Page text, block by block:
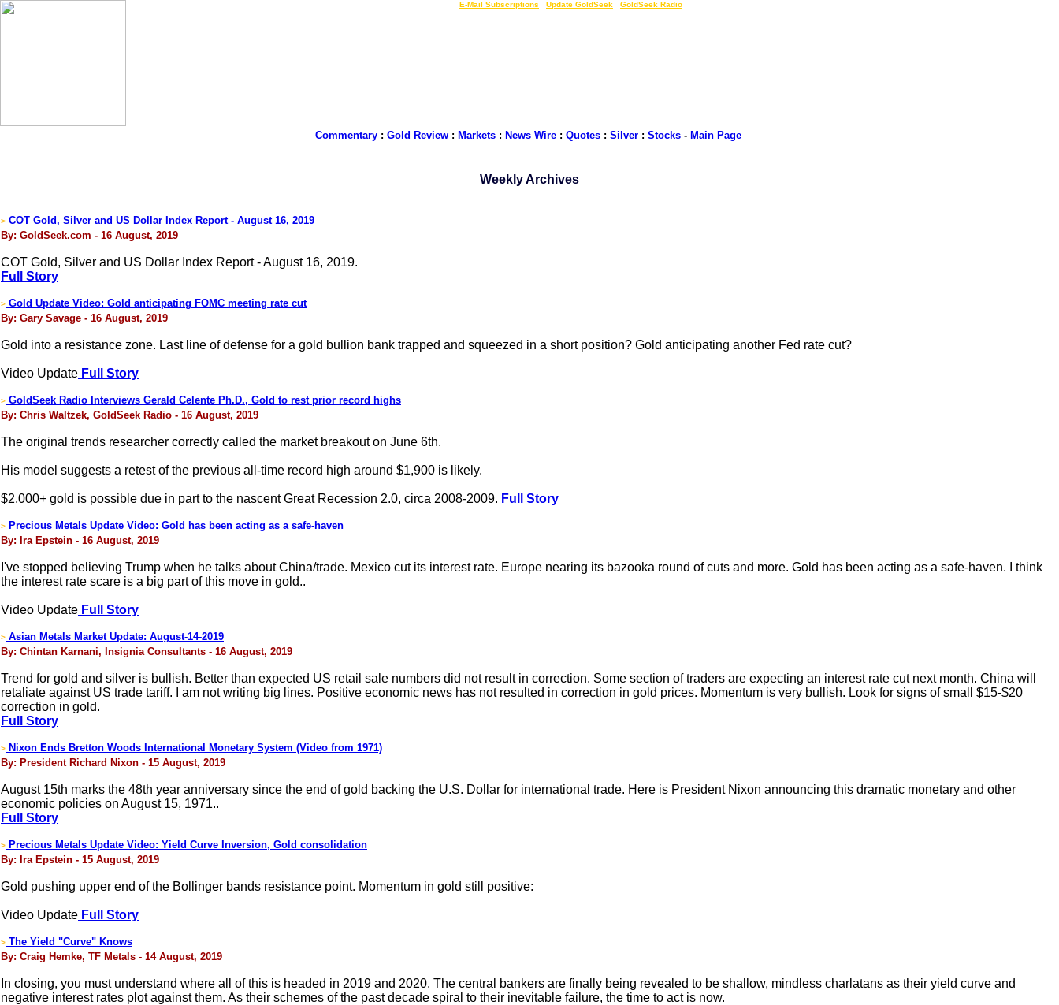
E-Mail Subscriptions Update GoldSeek GoldSeek Radio
Commentary: Gold Review: Markets: News Wire: Quotes: Silver: Stocks- Main Page
Weekly Archives
> COT Gold, Silver and US Dollar Index Report - August 16, 2019
By: GoldSeek.com - 16 August, 2019
COT Gold, Silver and US Dollar Index Report - August 16, 2019.
Full Story
> Gold Update Video: Gold anticipating FOMC meeting rate cut
By: Gary Savage - 16 August, 2019
Gold into a resistance zone. Last line of defense for a gold bullion bank trapped and squeezed in a short position? Gold anticipating another Fed rate cut?
Video Update Full Story
> GoldSeek Radio Interviews Gerald Celente Ph.D., Gold to rest prior record highs
By: Chris Waltzek, GoldSeek Radio - 16 August, 2019
The original trends researcher correctly called the market breakout on June 6th.
His model suggests a retest of the previous all-time record high around $1,900 is likely.
$2,000+ gold is possible due in part to the nascent Great Recession 2.0, circa 2008-2009. Full Story
> Precious Metals Update Video: Gold has been acting as a safe-haven
By: Ira Epstein - 16 August, 2019
I've stopped believing Trump when he talks about China/trade. Mexico cut its interest rate. Europe nearing its bazooka round of cuts and more. Gold has been acting as a safe-haven. I think
the interest rate scare is a big part of this move in gold..
Video Update Full Story
> Asian Metals Market Update: August-14-2019
By: Chintan Karnani, Insignia Consultants - 16 August, 2019
Trend for gold and silver is bullish. Better than expected US retail sale numbers did not result in correction. Some section of traders are expecting an interest rate cut next month. China will
retaliate against US trade tariff. I am not writing big lines. Positive economic news has not resulted in correction in gold prices. Momentum is very bullish. Look for signs of small $15-$20
correction in gold.
Full Story
> Nixon Ends Bretton Woods International Monetary System (Video from 1971)
By: President Richard Nixon - 15 August, 2019
August 15th marks the 48th year anniversary since the end of gold backing the U.S. Dollar for international trade. Here is President Nixon announcing this dramatic monetary and other
economic policies on August 15, 1971..
Full Story
> Precious Metals Update Video: Yield Curve Inversion, Gold consolidation
By: Ira Epstein - 15 August, 2019
Gold pushing upper end of the Bollinger bands resistance point. Momentum in gold still positive:
Video Update Full Story
> The Yield "Curve" Knows
By: Craig Hemke, TF Metals - 14 August, 2019
In closing, you must understand where all of this is headed in 2019 and 2020. The central bankers are finally being revealed to be shallow, mindless charlatans as their yield curve and
negative interest rates plot against them. As their schemes of the past decade spiral to their inevitable failure, the time to act is now.